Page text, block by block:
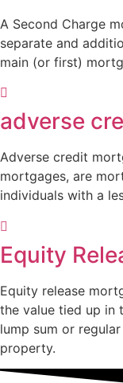
A Second Charge
separate and
main (or first)
adverse
Adverse credit
mortgages, are
individuals with a
Equity
Equity release
the value tied up in
lump sum or
property.